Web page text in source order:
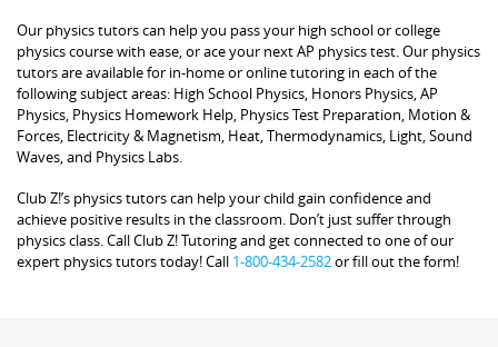
Our physics tutors can help you pass your high school or college
physics course with ease, or ace your next AP physics test. Our physics
tutors are available for in-home or online tutoring in each of the
following subject areas: High School Physics, Honors Physics, AP
Physics, Physics Homework Help, Physics Test Preparation, Motion &
Forces, Electricity & Magnetism, Heat, Thermodynamics, Light, Sound
Waves, and Physics Labs.
Club Z!’s physics tutors can help your child gain confidence and
achieve positive results in the classroom. Don’t just suffer through
physics class. Call Club Z! Tutoring and get connected to one of our
expert physics tutors today! Call 1-800-434-2582or fill out the form!